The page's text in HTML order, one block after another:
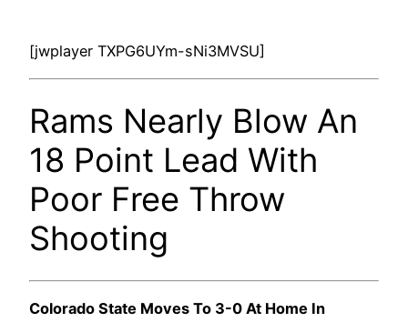
[jwplayer TXPG6UYm-sNi3MVSU]
Rams Nearly Blow An
18 Point Lead With
Poor Free Throw
Shooting
Colorado State Moves To 3-0 At Home In